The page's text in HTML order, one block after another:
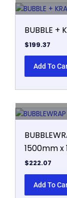
BUBBLE +
$199.37
Add To
1500mm x
$222.07
Add To